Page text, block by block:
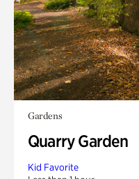
Gardens
Quarry Garden
Kid Favorite